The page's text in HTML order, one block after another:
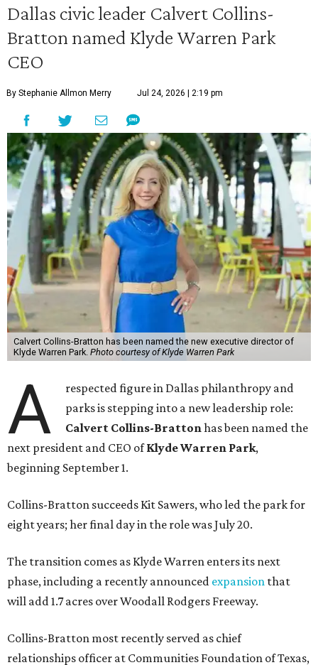
Dallas civic leader Calvert Collins-
Bratton named Klyde Warren Park
CEO
By Stephanie Allmon Merry Jul 24, 2026 | 2:19 pm
Calvert Collins-Bratton has been named the new executive director of
Klyde Warren Park. Photo courtesy of Klyde Warren Park
A
respected figure in Dallas philanthropy and
parks is stepping into a new leadership role:
Calvert Collins-Bratton has been named the
next president and CEO ofKlyde Warren Park,
beginning September 1.
Collins-Bratton succeeds Kit Sawers, who led the park for
eight years; her final day in the role was July 20.
The transition comes as Klyde Warren enters its next
phase, including a recently announced expansion that
will add 1.7 acres over Woodall Rodgers Freeway.
Collins-Bratton most recently served as chief
relationships officer at Communities Foundation of Texas,